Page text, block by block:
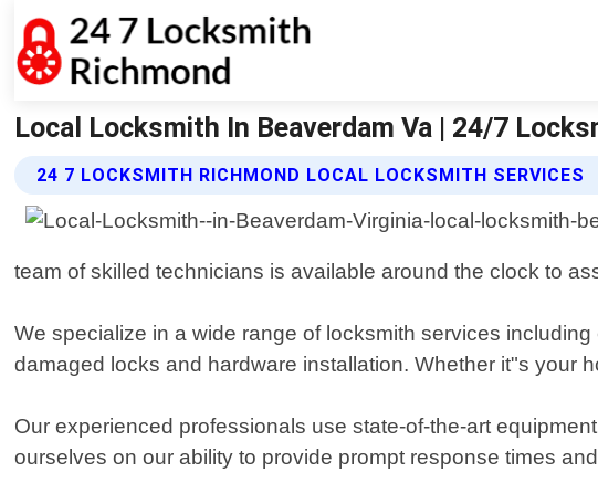
Local Locksmith In Beaverdam Va | 24/7
24 7 LOCKSMITH RICHMOND LOCAL LOCKSMITH SERVICES
team of skilled technicians is available around the clock to
We specialize in a wide range of locksmith services
damaged locks and hardware installation. Whether it"s your
Our experienced professionals use state-of-the-art
ourselves on our ability to provide prompt response times